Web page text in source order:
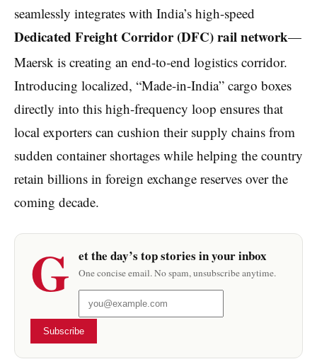
seamlessly integrates with India’s high-speed
Dedicated Freight Corridor (DFC) rail network—
Maersk is creating an end-to-end logistics corridor.
Introducing localized, “Made-in-India” cargo boxes
directly into this high-frequency loop ensures that
local exporters can cushion their supply chains from
sudden container shortages while helping the country
retain billions in foreign exchange reserves over the
coming decade.
G et the day’s top stories in your inbox
One concise email. No spam, unsubscribe anytime.
Subscribe